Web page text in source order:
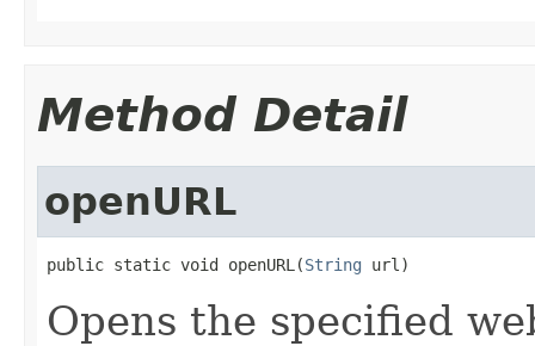
Method Detail
openURL
public static void openURL(String url)
Opens the specified